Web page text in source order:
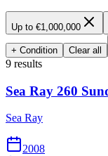
Up to €1,000,000
+ Condition Clear all
9 results
Sea Ray 260
Sea Ray
2008